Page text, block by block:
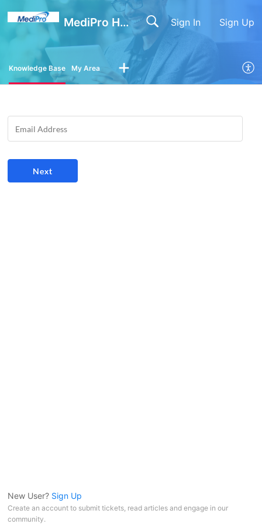
MediPro Help Center Sign In Sign Up
Knowledge Base My Area
New User? Sign Up
Create an account to submit tickets, read articles and engage in our
community.